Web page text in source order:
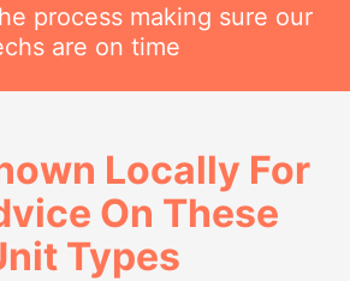
process making sure our
are on time
Locally For
On These
Types